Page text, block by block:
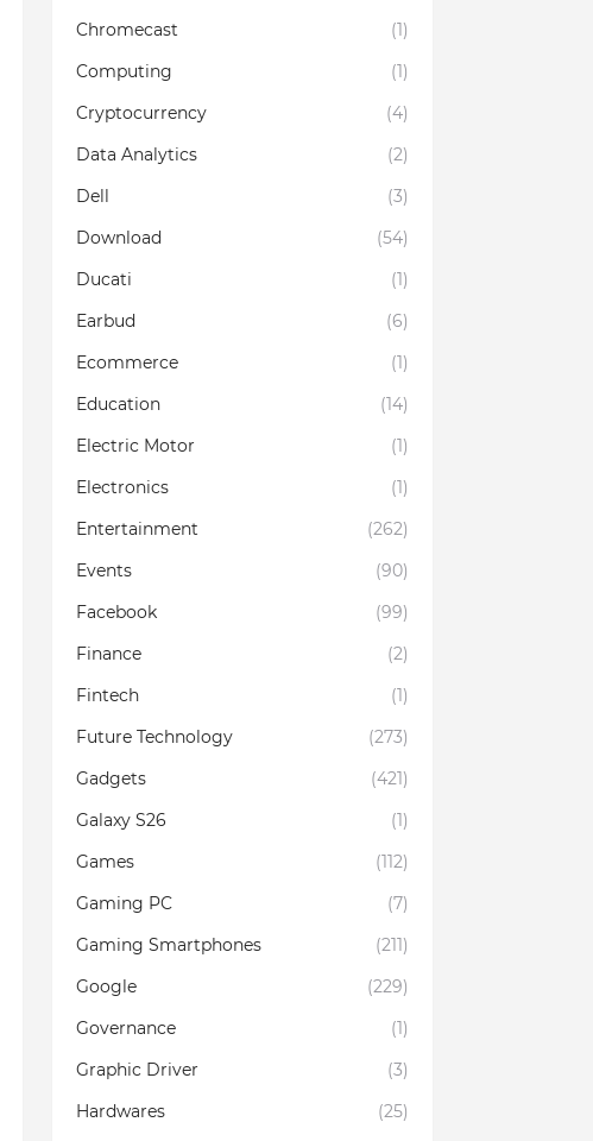
Chromecast
(1)
Computing
(1)
Cryptocurrency
(4)
Data Analytics
(2)
Dell
(3)
Download
(54)
Ducati
(1)
Earbud
(6)
Ecommerce
(1)
Education
(14)
Electric Motor
(1)
Electronics
(1)
Entertainment
(262)
Events
(90)
Facebook
(99)
Finance
(2)
Fintech
(1)
Future Technology
(273)
Gadgets
(421)
Galaxy S26
(1)
Games
(112)
Gaming PC
(7)
Gaming Smartphones
(211)
Google
(229)
Governance
(1)
Graphic Driver
(3)
Hardwares
(25)